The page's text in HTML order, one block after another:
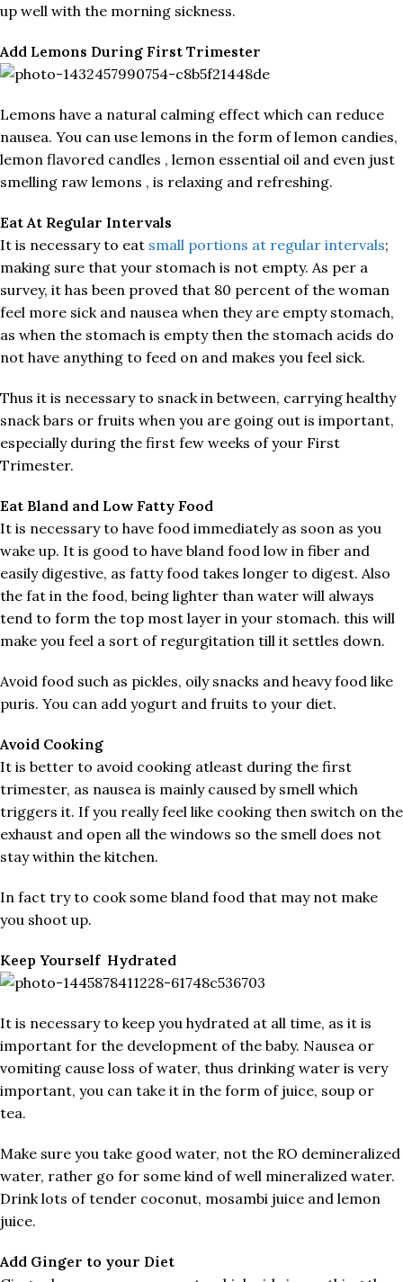
up well with the morning sickness.
Add Lemons During First Trimester
Lemons have a natural calming effect which can reduce
nausea. You can use lemons in the form of lemon candies,
lemon flavored candles , lemon essential oil and even just
smelling raw lemons , is relaxing and refreshing.
Eat At Regular Intervals
It is necessary to eat small portions at regular intervals;
making sure that your stomach is not empty. As per a
survey, it has been proved that 80 percent of the woman
feel more sick and nausea when they are empty stomach,
as when the stomach is empty then the stomach acids do
not have anything to feed on and makes you feel sick.
Thus it is necessary to snack in between, carrying healthy
snack bars or fruits when you are going out is important,
especially during the first few weeks of your First
Trimester.
Eat Bland and Low Fatty Food
It is necessary to have food immediately as soon as you
wake up. It is good to have bland food low in fiber and
easily digestive, as fatty food takes longer to digest. Also
the fat in the food, being lighter than water will always
tend to form the top most layer in your stomach. this will
make you feel a sort of regurgitation till it settles down.
Avoid food such as pickles, oily snacks and heavy food like
puris. You can add yogurt and fruits to your diet.
Avoid Cooking
It is better to avoid cooking atleast during the first
trimester, as nausea is mainly caused by smell which
triggers it. If you really feel like cooking then switch on the
exhaust and open all the windows so the smell does not
stay within the kitchen.
In fact try to cook some bland food that may not make
you shoot up.
Keep Yourself Hydrated
It is necessary to keep you hydrated at all time, as it is
important for the development of the baby. Nausea or
vomiting cause loss of water, thus drinking water is very
important, you can take it in the form of juice, soup or
tea.
Make sure you take good water, not the RO demineralized
water, rather go for some kind of well mineralized water.
Drink lots of tender coconut, mosambi juice and lemon
juice.
Add Ginger to your Diet